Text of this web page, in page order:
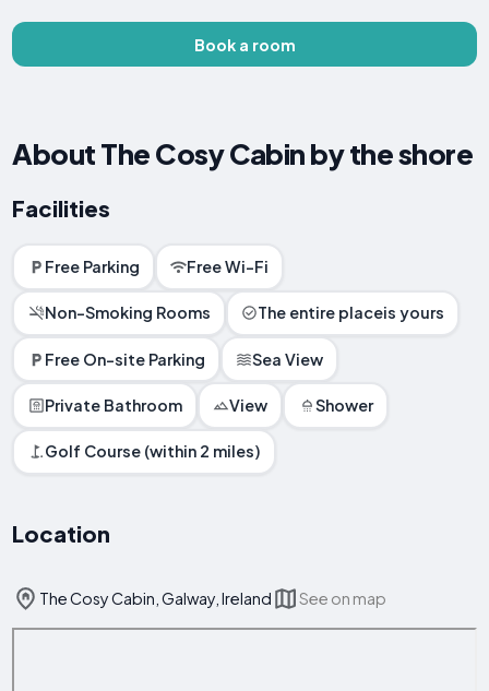
Book a room
About The Cosy Cabin by the shore
Facilities
Free Parking Free Wi-Fi
Non-Smoking Rooms The entire placeis yours
Free On-site Parking Sea View
Private Bathroom View Shower
Golf Course (within 2 miles)
Location
The Cosy Cabin, Galway, Ireland See on map